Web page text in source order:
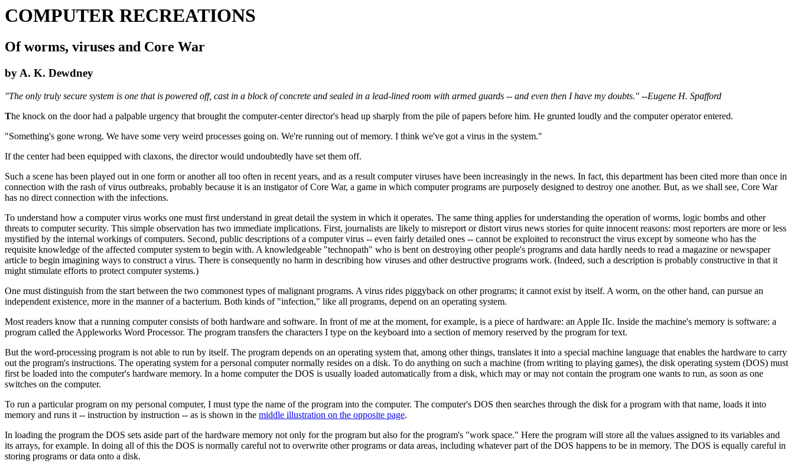
COMPUTER RECREATIONS
Of worms, viruses and Core War
by A. K. Dewdney
"The only truly secure system is one that is powered off, cast in a block of concrete and sealed in a lead-lined room with armed guards -- and even then I have my doubts." --Eugene H. Spafford
The knock on the door had a palpable urgency that brought the computer-center director's head up sharply from the pile of papers before him. He grunted loudly and the computer operator entered.
"Something's gone wrong. We have some very weird processes going on. We're running out of memory. I think we've got a virus in the system."
If the center had been equipped with claxons, the director would undoubtedly have set them off.
Such a scene has been played out in one form or another all too often in recent years, and as a result computer viruses have been increasingly in the news. In fact, this department has been cited more than once in
connection with the rash of virus outbreaks, probably because it is an instigator of Core War, a game in which computer programs are purposely designed to destroy one another. But, as we shall see, Core War
has no direct connection with the infections.
To understand how a computer virus works one must first understand in great detail the system in which it operates. The same thing applies for understanding the operation of worms, logic bombs and other
threats to computer security. This simple observation has two immediate implications. First, journalists are likely to misreport or distort virus news stories for quite innocent reasons: most reporters are more or less
mystified by the internal workings of computers. Second, public descriptions of a computer virus -- even fairly detailed ones -- cannot be exploited to reconstruct the virus except by someone who has the
requisite knowledge of the affected computer system to begin with. A knowledgeable "technopath" who is bent on destroying other people's programs and data hardly needs to read a magazine or newspaper
article to begin imagining ways to construct a virus. There is consequently no harm in describing how viruses and other destructive programs work. (Indeed, such a description is probably constructive in that it
might stimulate efforts to protect computer systems.)
One must distinguish from the start between the two commonest types of malignant programs. A virus rides piggyback on other programs; it cannot exist by itself. A worm, on the other hand, can pursue an
independent existence, more in the manner of a bacterium. Both kinds of "infection," like all programs, depend on an operating system.
Most readers know that a running computer consists of both hardware and software. In front of me at the moment, for example, is a piece of hardware: an Apple IIc. Inside the machine's memory is software: a
program called the Appleworks Word Processor. The program transfers the characters I type on the keyboard into a section of memory reserved by the program for text.
But the word-processing program is not able to run by itself. The program depends on an operating system that, among other things, translates it into a special machine language that enables the hardware to carry
out the program's instructions. The operating system for a personal computer normally resides on a disk. To do anything on such a machine (from writing to playing games), the disk operating system (DOS) must
first be loaded into the computer's hardware memory. In a home computer the DOS is usually loaded automatically from a disk, which may or may not contain the program one wants to run, as soon as one
switches on the computer.
To run a particular program on my personal computer, I must type the name of the program into the computer. The computer's DOS then searches through the disk for a program with that name, loads it into
memory and runs it -- instruction by instruction -- as is shown in the middle illustration on the opposite page.
In loading the program the DOS sets aside part of the hardware memory not only for the program but also for the program's "work space." Here the program will store all the values assigned to its variables and
its arrays, for example. In doing all of this the DOS is normally careful not to overwrite other programs or data areas, including whatever part of the DOS happens to be in memory. The DOS is equally careful in
storing programs or data onto a disk.